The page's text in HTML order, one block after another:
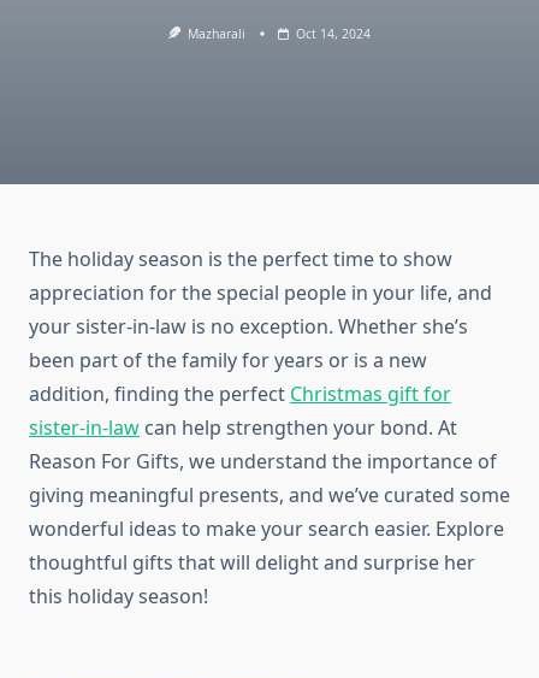
Mazharali Oct 14, 2024
The holiday season is the perfect time to show
appreciation for the special people in your life, and
your sister-in-law is no exception. Whether she’s
been part of the family for years or is a new
addition, finding the perfect Christmas gift for
sister-in-law can help strengthen your bond. At
Reason For Gifts, we understand the importance of
giving meaningful presents, and we’ve curated some
wonderful ideas to make your search easier. Explore
thoughtful gifts that will delight and surprise her
this holiday season!